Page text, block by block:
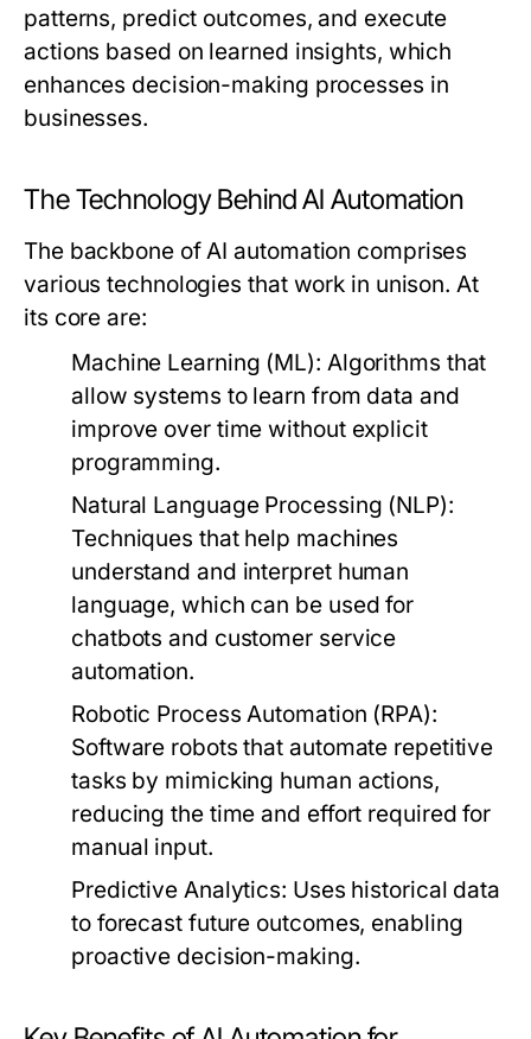
patterns, predict outcomes, and execute
actions based on learned insights, which
enhances decision-making processes in
businesses.
The Technology Behind AI Automation
The backbone of AI automation comprises
various technologies that work in unison. At
its core are:
Machine Learning (ML): Algorithms that
allow systems to learn from data and
improve over time without explicit
programming.
Natural Language Processing (NLP):
Techniques that help machines
understand and interpret human
language, which can be used for
chatbots and customer service
automation.
Robotic Process Automation (RPA):
Software robots that automate repetitive
tasks by mimicking human actions,
reducing the time and effort required for
manual input.
Predictive Analytics: Uses historical data
to forecast future outcomes, enabling
proactive decision-making.